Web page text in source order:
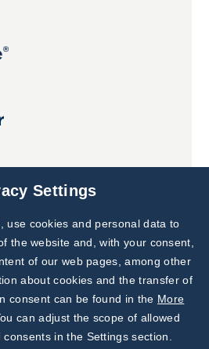
Subscribe to
Our Newsletter!
Discover News from
BioVendor R&D
Settings
use cookies and personal data to
the website and, with your consent,
of our web pages, among other
about cookies and the transfer of
consent can be found in the More
can adjust the scope of allowed
in the Settings section.